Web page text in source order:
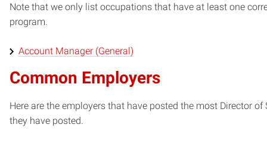
Note that we only list occupations that have at least one
program.
Account Manager (General)
Common Employers
Here are the employers that have posted the most Director
they have posted.